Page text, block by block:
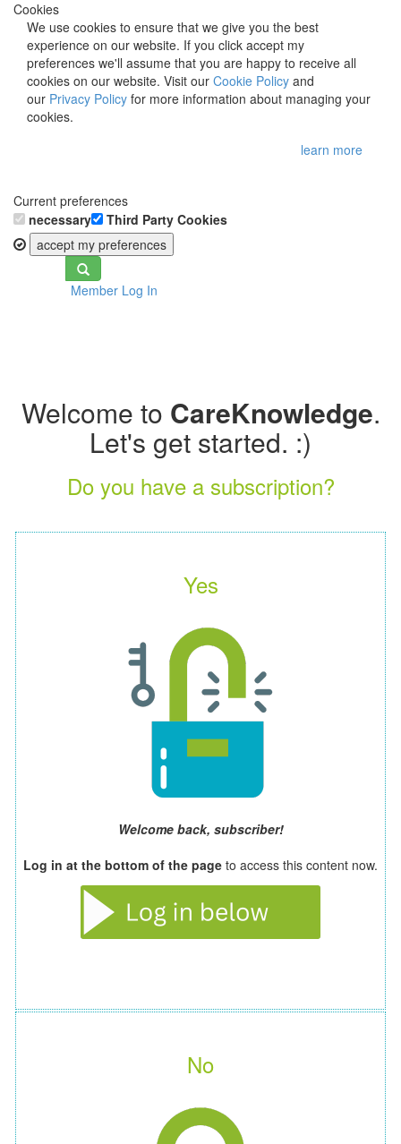
Cookies
We use cookies to ensure that we give you the best
experience on our website. If you click accept my
preferences we'll assume that you are happy to receive all
cookies on our website. Visit our Cookie Policy and
our Privacy Policy for more information about managing your
cookies.
learn more
Current preferences
necessary
Third Party Cookies
accept my preferences
Toggle
navigationMember Log In
Welcome to CareKnowledge.
Let's get started. :)
Do you have a subscription?
Yes
Welcome back, subscriber!
Log in at the bottom of the page to access this content now.
No